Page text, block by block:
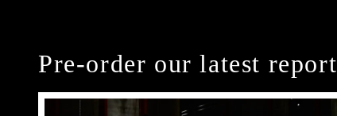
Pre-order our latest report